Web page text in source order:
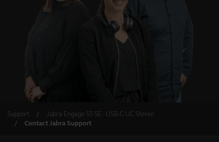
Support
Jabra Engage 55 SE - USB-C UC Stereo
Contact Jabra Support